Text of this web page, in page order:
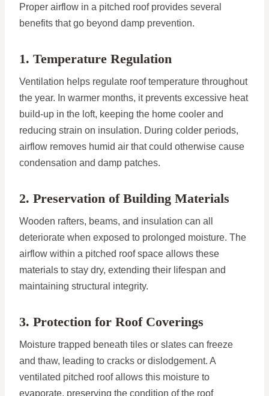
Proper airflow in a pitched roof provides several
benefits that go beyond damp prevention.
1. Temperature Regulation
Ventilation helps regulate roof temperature throughout
the year. In warmer months, it prevents excessive heat
build-up in the loft, keeping the home cooler and
reducing strain on insulation. During colder periods,
airflow removes humid air that could otherwise cause
condensation and damp patches.
2. Preservation of Building Materials
Wooden rafters, beams, and insulation can all
deteriorate when exposed to prolonged moisture. The
airflow within a pitched roof space allows these
materials to stay dry, extending their lifespan and
maintaining structural integrity.
3. Protection for Roof Coverings
Moisture trapped beneath tiles or slates can freeze
and thaw, leading to cracks or dislodgement. A
ventilated pitched roof allows this moisture to
evaporate, preserving the condition of the roof